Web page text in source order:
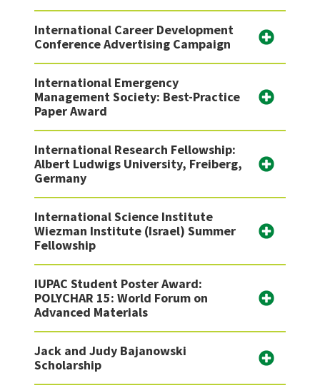
International Career Development
Conference Advertising Campaign
International Emergency
Management Society: Best-Practice
Paper Award
International Research Fellowship:
Albert Ludwigs University, Freiberg,
Germany
International Science Institute
Wiezman Institute (Israel) Summer
Fellowship
IUPAC Student Poster Award:
POLYCHAR 15: World Forum on
Advanced Materials
Jack and Judy Bajanowski
Scholarship